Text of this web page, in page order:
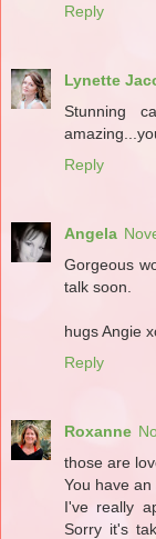
Reply
Lynette
Stunning
Reply
Angela
Gorgeous
talk soon.
hugs Angie
Reply
Roxanne
those are
You have an
I've really
Sorry it's